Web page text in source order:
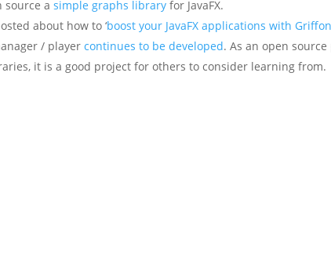
source asimple graphs library for JavaFX.
about how to ‘boost your JavaFX applications with
/ playercontinues to be developed. As an open
it is a good project for others to consider learning from.